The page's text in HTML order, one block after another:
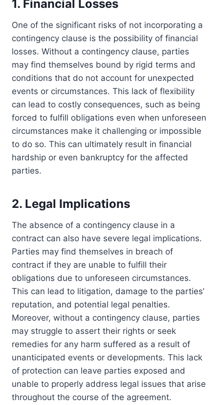
1. Financial Losses
One of the significant risks of not incorporating a
contingency clause is the possibility of financial
losses. Without a contingency clause, parties
may find themselves bound by rigid terms and
conditions that do not account for unexpected
events or circumstances. This lack of flexibility
can lead to costly consequences, such as being
forced to fulfill obligations even when unforeseen
circumstances make it challenging or impossible
to do so. This can ultimately result in financial
hardship or even bankruptcy for the affected
parties.
2. Legal Implications
The absence of a contingency clause in a
contract can also have severe legal implications.
Parties may find themselves in breach of
contract if they are unable to fulfill their
obligations due to unforeseen circumstances.
This can lead to litigation, damage to the parties’
reputation, and potential legal penalties.
Moreover, without a contingency clause, parties
may struggle to assert their rights or seek
remedies for any harm suffered as a result of
unanticipated events or developments. This lack
of protection can leave parties exposed and
unable to properly address legal issues that arise
throughout the course of the agreement.